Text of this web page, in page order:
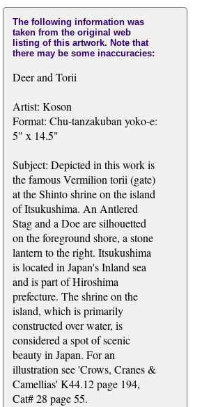
The following information was
taken from the original web
listing of this artwork. Note that
there may be some inaccuracies:
Deer and Torii
Artist: Koson
Format: Chu-tanzakuban yoko-e:
5" x 14.5"
Subject: Depicted in this work is
the famous Vermilion torii (gate)
at the Shinto shrine on the island
of Itsukushima. An Antlered
Stag and a Doe are silhouetted
on the foreground shore, a stone
lantern to the right. Itsukushima
is located in Japan's Inland sea
and is part of Hiroshima
prefecture. The shrine on the
island, which is primarily
constructed over water, is
considered a spot of scenic
beauty in Japan. For an
illustration see 'Crows, Cranes &
Camellias' K44.12 page 194,
Cat# 28 page 55.